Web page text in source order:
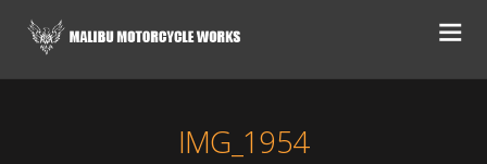
IMG_1954